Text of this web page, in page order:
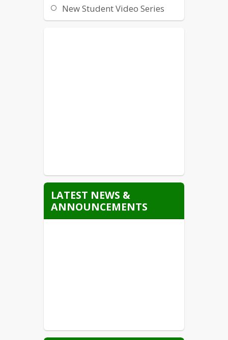
New Student Video Series
Non-Discrimination /
LATEST NEWS &
ANNOUNCEMENTS